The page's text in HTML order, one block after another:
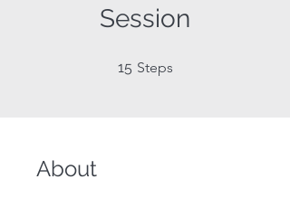
Session
15 Steps
About